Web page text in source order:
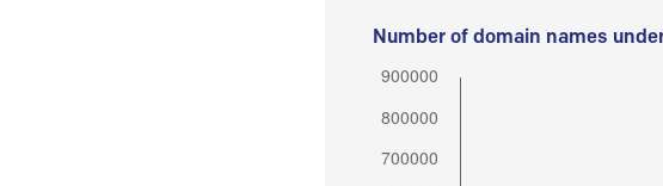
Number of domain names